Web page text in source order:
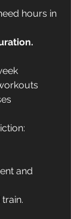
hours in
and